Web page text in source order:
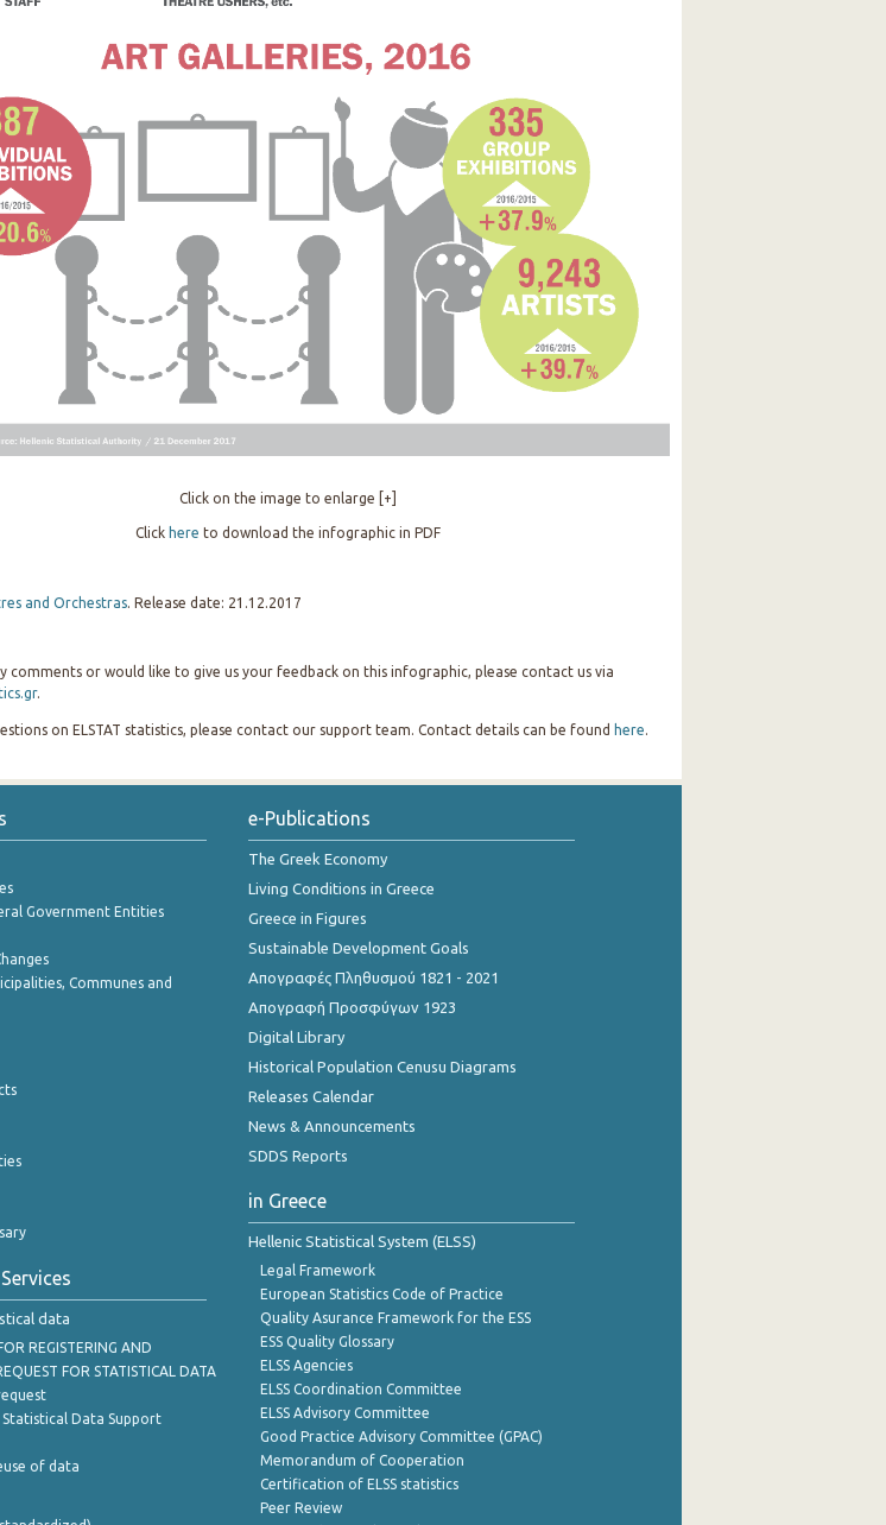
Click on the image to enlarge [+]
Click here to download the infographic in PDF
and Orchestras. Release date: 21.12.2017
comments or would like to give us your feedback on this infographic, please contact us via
.
on ELSTAT statistics, please contact our support team. Contact details can be found here.
Government Entities
Communes and
data
REGISTERING AND
FOR STATISTICAL DATA
Statistical Data Support
of data
e-Publications
The Greek Economy
Living Conditions in Greece
Greece in Figures
Sustainable Development Goals
Απογραφές Πληθυσμού 1821 - 2021
Απογραφή Προσφύγων 1923
Digital Library
Historical Population Cenusu Diagrams
Releases Calendar
News & Announcements
SDDS Reports
in Greece
Hellenic Statistical System (ELSS)
Legal Framework
European Statistics Code of Practice
Quality Asurance Framework for the ESS
ESS Quality Glossary
ELSS Agencies
ELSS Coordination Committee
ELSS Advisory Committee
Good Practice Advisory Committee (GPAC)
Memorandum of Cooperation
Certification of ELSS statistics
Peer Review